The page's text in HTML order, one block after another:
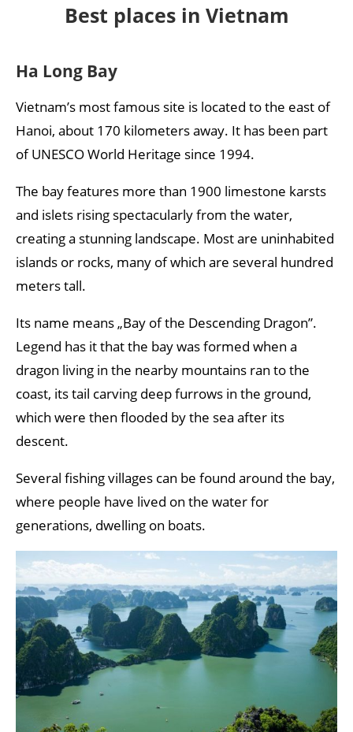
Hang Sơn Đoòng
Best places in Vietnam
Ha Long Bay
Vietnam’s most famous site is located to the east of
Hanoi, about 170 kilometers away. It has been part
of UNESCO World Heritage since 1994.
The bay features more than 1900 limestone karsts
and islets rising spectacularly from the water,
creating a stunning landscape. Most are uninhabited
islands or rocks, many of which are several hundred
meters tall.
Its name means „Bay of the Descending Dragon”.
Legend has it that the bay was formed when a
dragon living in the nearby mountains ran to the
coast, its tail carving deep furrows in the ground,
which were then flooded by the sea after its
descent.
Several fishing villages can be found around the bay,
where people have lived on the water for
generations, dwelling on boats.